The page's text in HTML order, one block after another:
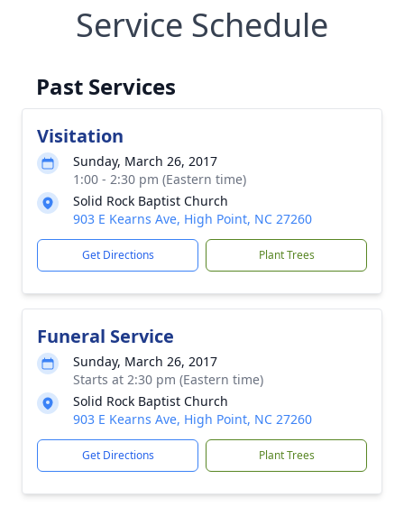
Service Schedule
Past Services
Visitation
Sunday, March 26, 2017
1:00 - 2:30 pm (Eastern time)
Solid Rock Baptist Church
903 E Kearns Ave, High Point, NC 27260
Get Directions Plant Trees
Funeral Service
Sunday, March 26, 2017
Starts at 2:30 pm (Eastern time)
Solid Rock Baptist Church
903 E Kearns Ave, High Point, NC 27260
Get Directions Plant Trees